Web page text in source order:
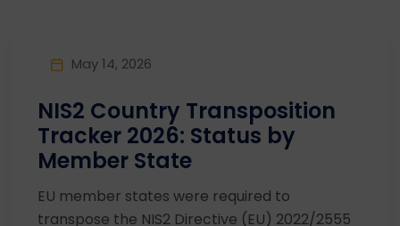
May 14, 2026
NIS2 Country Transposition
Tracker 2026: Status by
Member State
EU member states were required to
transpose the NIS2 Directive (EU) 2022/2555